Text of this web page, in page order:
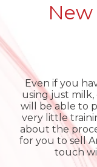
Even if you
using just milk,
will be able to
very little
about the
for you to sell
touch